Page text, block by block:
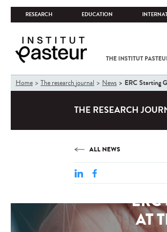
RESEARCH EDUCATION
THE INSTITUT
You
are
Home The research journal News ERC Starting
THE RESEARCH
ALL NEWS
ERC
AT